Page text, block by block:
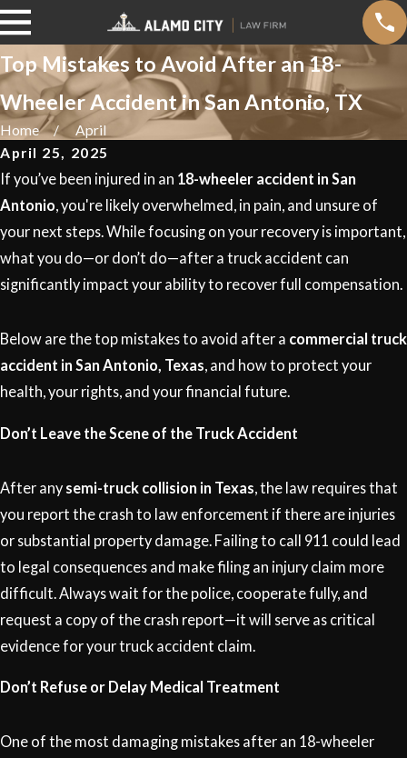
Top Mistakes to Avoid After an 18-
Wheeler Accident in San Antonio, TX
Home
April
April 25, 2025
If you’ve been injured in an 18-wheeler accident in San
Antonio, you're likely overwhelmed, in pain, and unsure of
your next steps. While focusing on your recovery is important,
what you do—or don’t do—after a truck accident can
significantly impact your ability to recover full compensation.
Below are the top mistakes to avoid after a commercial truck
accident in San Antonio, Texas, and how to protect your
health, your rights, and your financial future.
Don’t Leave the Scene of the Truck Accident
After any semi-truck collision in Texas , the law requires that
you report the crash to law enforcement if there are injuries
or substantial property damage. Failing to call 911 could lead
to legal consequences and make filing an injury claim more
difficult. Always wait for the police, cooperate fully, and
request a copy of the crash report—it will serve as critical
evidence for your truck accident claim.
Don’t Refuse or Delay Medical Treatment
One of the most damaging mistakes after an 18-wheeler